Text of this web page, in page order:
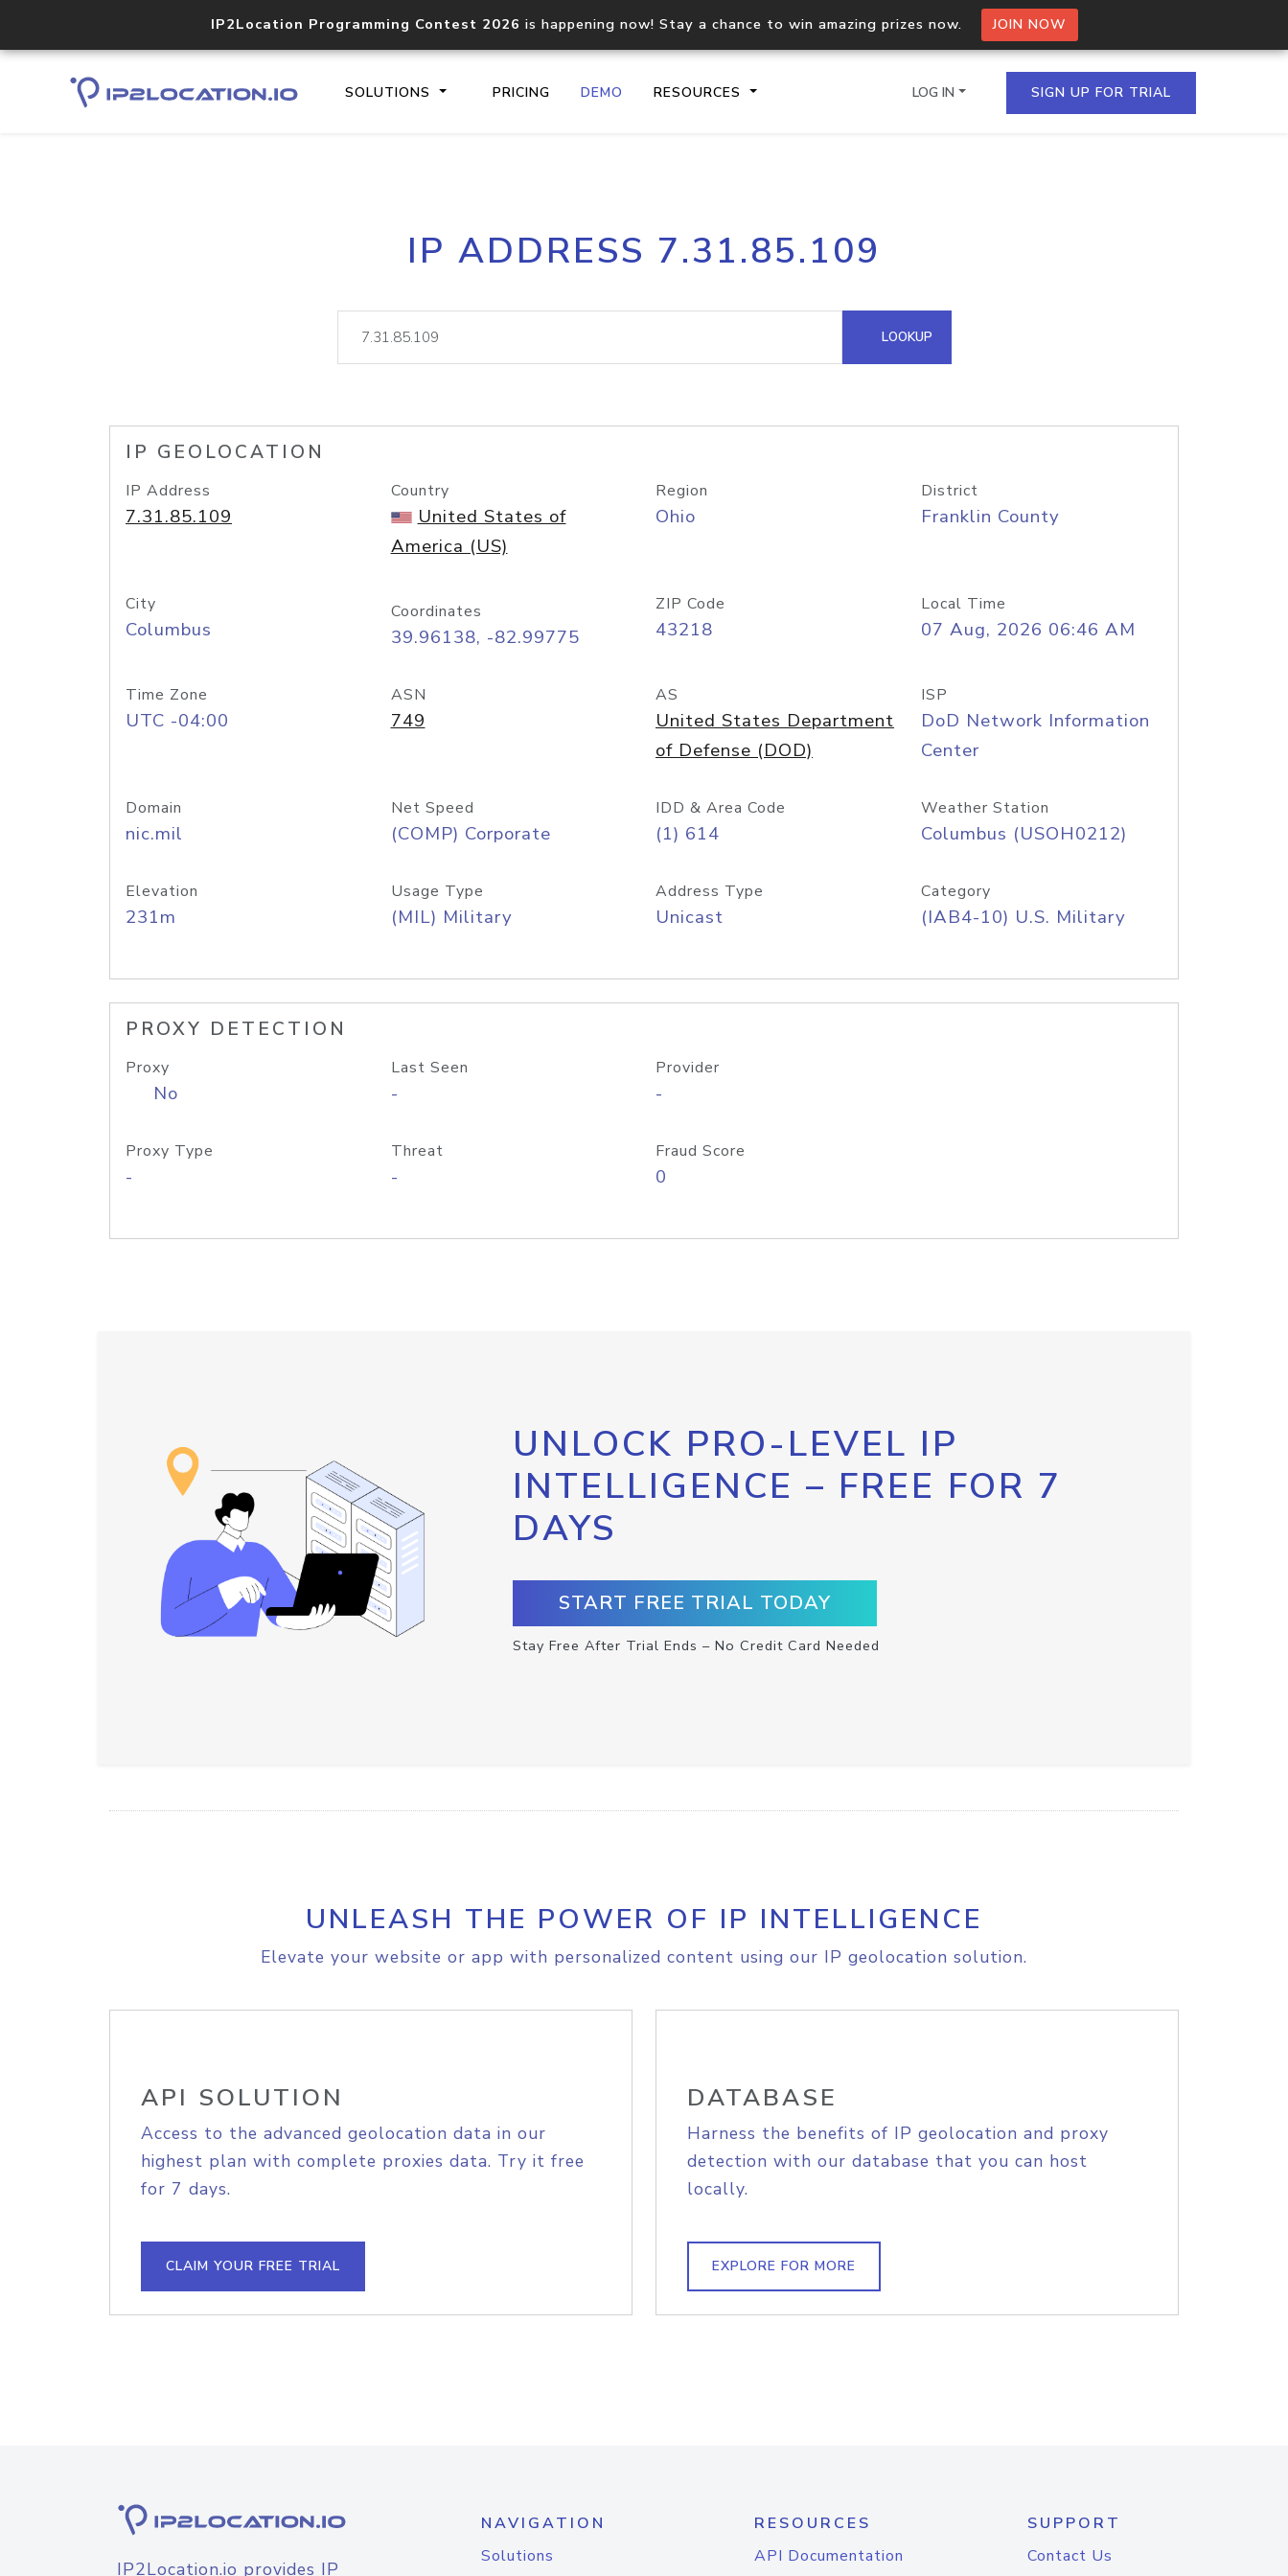
IP2Location Programming Contest 2026 is happening now! Stay a chance to win amazing prizes now. JOIN NOW
SOLUTIONS PRICING DEMO RESOURCES
Core IP geolocation API
documentation
Process multiple IPs in a single
request
lookup
Hosted Domain API
LOG IN SIGN UP FOR TRIAL
IP ADDRESS 7.31.85.109
LOOKUP
IP GEOLOCATION
IP Address
7.31.85.109
Country
United States of
America (US)
Region
Ohio
District
Franklin County
City
Columbus
Coordinates
39.96138, -82.99775
ZIP Code
43218
Local Time
07 Aug, 2026 06:46 AM
Time Zone
UTC -04:00
ASN
749
AS
United States Department
of Defense (DOD)
ISP
DoD Network Information
Center
Domain
nic.mil
Net Speed
(COMP) Corporate
IDD & Area Code
(1) 614
Weather Station
Columbus (USOH0212)
Elevation
231m
Usage Type
(MIL) Military
Address Type
Unicast
Category
(IAB4-10) U.S. Military
PROXY DETECTION
Proxy
No
Last Seen
-
Provider
-
Proxy Type
-
Threat
-
Fraud Score
0
UNLOCK PRO-LEVEL IP
INTELLIGENCE – FREE FOR 7
DAYS
START FREE TRIAL TODAY
Stay Free After Trial Ends – No Credit Card Needed
UNLEASH THE POWER OF IP INTELLIGENCE
Elevate your website or app with personalized content using our IP geolocation solution.
API SOLUTION
Access to the advanced geolocation data in our
highest plan with complete proxies data. Try it free
for 7 days.
CLAIM YOUR FREE TRIAL
DATABASE
Harness the benefits of IP geolocation and proxy
detection with our database that you can host
locally.
EXPLORE FOR MORE
IP2Location.io provides IP
NAVIGATION
Solutions
RESOURCES
API Documentation
SUPPORT
Contact Us